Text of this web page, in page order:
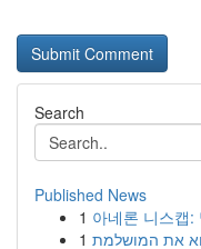
Search
Published News
1 아네론 니스캡:
1 את המושלמת